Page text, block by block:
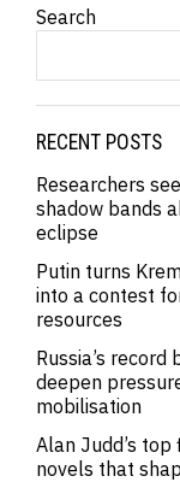
Search
RECENT POSTS
Researchers
shadow bands
eclipse
Putin turns
into a contest
resources
Russia’s
deepen
mobilisation
Alan Judd’s
novels that